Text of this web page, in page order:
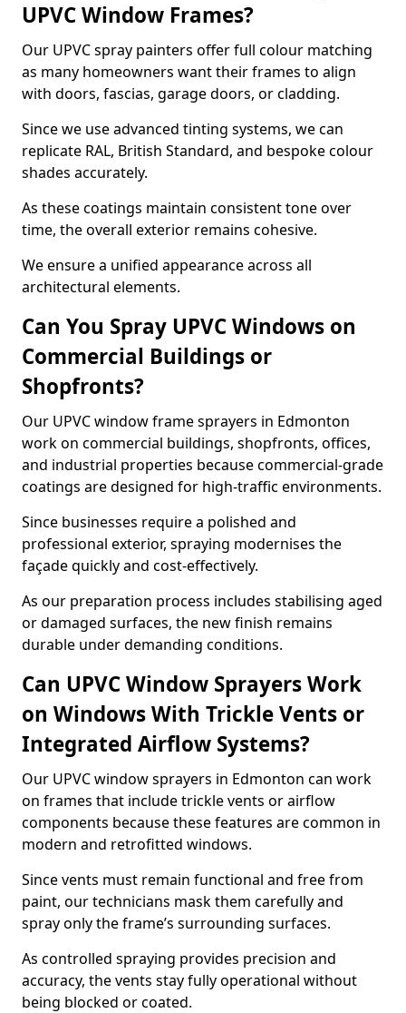
UPVC Window Frames?
Our UPVC spray painters offer full colour matching
as many homeowners want their frames to align
with doors, fascias, garage doors, or cladding.
Since we use advanced tinting systems, we can
replicate RAL, British Standard, and bespoke colour
shades accurately.
As these coatings maintain consistent tone over
time, the overall exterior remains cohesive.
We ensure a unified appearance across all
architectural elements.
Can You Spray UPVC Windows on
Commercial Buildings or
Shopfronts?
Our UPVC window frame sprayers in Edmonton
work on commercial buildings, shopfronts, offices,
and industrial properties because commercial-grade
coatings are designed for high-traffic environments.
Since businesses require a polished and
professional exterior, spraying modernises the
façade quickly and cost-effectively.
As our preparation process includes stabilising aged
or damaged surfaces, the new finish remains
durable under demanding conditions.
Can UPVC Window Sprayers Work
on Windows With Trickle Vents or
Integrated Airflow Systems?
Our UPVC window sprayers in Edmonton can work
on frames that include trickle vents or airflow
components because these features are common in
modern and retrofitted windows.
Since vents must remain functional and free from
paint, our technicians mask them carefully and
spray only the frame’s surrounding surfaces.
As controlled spraying provides precision and
accuracy, the vents stay fully operational without
being blocked or coated.